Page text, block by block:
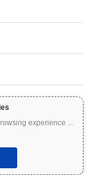
experience ...
and involve significant
on Coinpaprika is
financial or investment
a qualified financial